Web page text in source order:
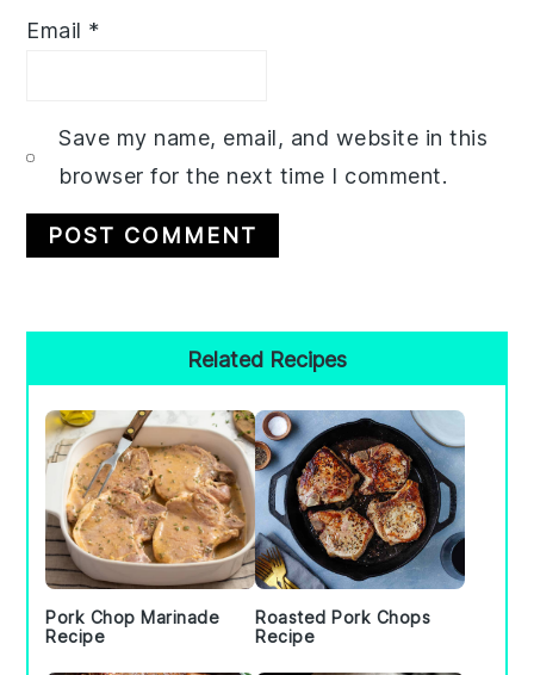
Email *
Save my name, email, and website in this
browser for the next time I comment.
Sidebar
Related Recipes
Pork Chop Marinade
Recipe
Roasted Pork Chops
Recipe